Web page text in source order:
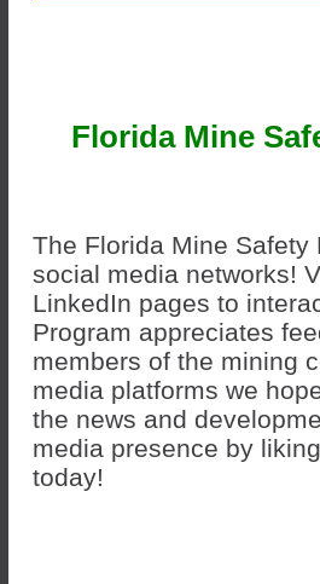
Florida Mine
The Florida Mine
social media networks!
LinkedIn pages to
Program appreciates
members of the mining
media platforms we
the news and
media presence by
today!